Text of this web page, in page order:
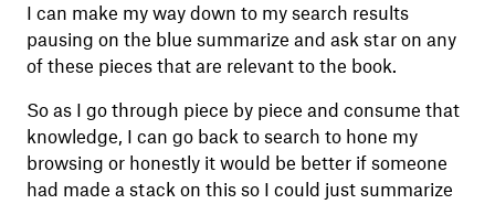
I can make my way down to my search results
pausing on the blue summarize and ask star on any
of these pieces that are relevant to the book.
So as I go through piece by piece and consume that
knowledge, I can go back to search to hone my
browsing or honestly it would be better if someone
had made a stack on this so I could just summarize